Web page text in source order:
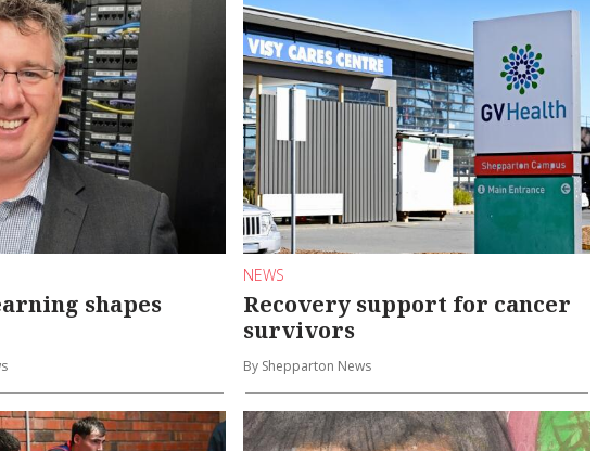
shapes
NEWS
Recovery support for cancer
survivors
By Shepparton News